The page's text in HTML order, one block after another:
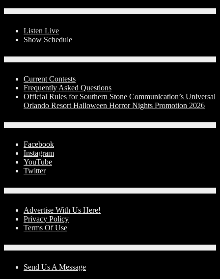
Listen Live
Show Schedule
Current Contests
Frequently Asked Questions
Official Rules for Southern Stone Communication’s Universal
Orlando Resort Halloween Horror Nights Promotion 2026
Facebook
Instagram
YouTube
Twitter
Advertise With Us Here!
Privacy Policy
Terms Of Use
Send Us A Message